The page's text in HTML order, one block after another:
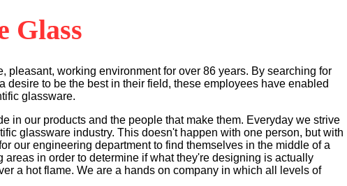
Glass
working environment for over 86 years. By searching for
to be the best in their field, these employees have enabled
glassware.
in our products and the people that make them. Everyday we strive
glassware industry. This doesn't happen with one person, but with
our engineering department to find themselves in the middle of a
in order to determine if what they're designing is actually
a hot flame. We are a hands on company in which all levels of